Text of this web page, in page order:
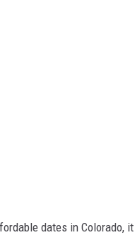
dates in Colorado,